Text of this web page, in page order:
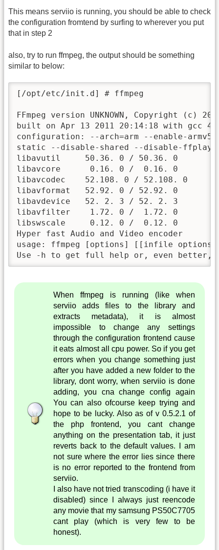
This means serviio is running, you should be able to check
the configuration fromtend by surfing to wherever you put
that in step 2
also, try to run ffmpeg, the output should be something
similar to below:
[/opt/etc/init.d] # ffmpeg
FFmpeg version UNKNOWN, Copyright (c)
built on Apr 13 2011 20:14:18 with gcc
configuration: --arch=arm --enable-
static --disable-shared --disable-ffplay
libavutil     50.36. 0 / 50.36. 0
libavcore      0.16. 0 /  0.16. 0
libavcodec    52.108. 0 / 52.108. 0
libavformat   52.92. 0 / 52.92. 0
libavdevice   52. 2. 3 / 52. 2. 3
libavfilter    1.72. 0 /  1.72. 0
libswscale     0.12. 0 /  0.12. 0
Hyper fast Audio and Video encoder
usage: ffmpeg [options] [[infile
Use -h to get full help or, even better,
When ffmpeg is running (like when
serviio adds files to the library and
extracts metadata), it is almost
impossible to change any settings
through the configuration frontend cause
it eats almost all cpu power. So if you get
errors when you change something just
after you have added a new folder to the
library, dont worry, when serviio is done
adding, you cna change config again
You can also ofcourse keep trying and
hope to be lucky. Also as of v 0.5.2.1 of
the php frontend, you cant change
anything on the presentation tab, it just
reverts back to the default values. I am
not sure where the error lies since there
is no error reported to the frontend from
serviio.
I also have not tried transcoding (i have it
disabled) since I always just reencode
any movie that my samsung PS50C7705
cant play (which is very few to be
honest).